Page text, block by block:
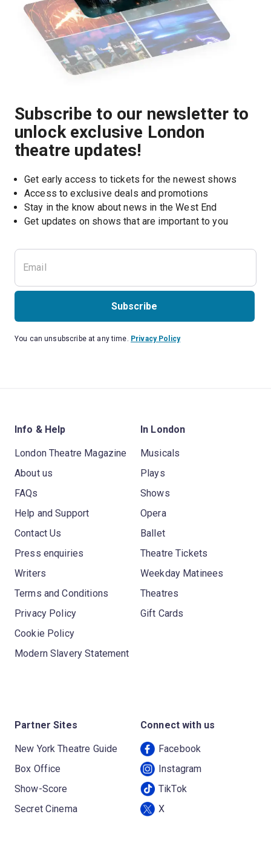
Subscribe to our newsletter to
unlock exclusive London
theatre updates!
Get early access to tickets for the newest shows
Access to exclusive deals and promotions
Stay in the know about news in the West End
Get updates on shows that are important to you
Subscribe
You can unsubscribe at any time. Privacy Policy
Info & Help
London Theatre Magazine
About us
FAQs
Help and Support
Contact Us
Press enquiries
Writers
Terms and Conditions
Privacy Policy
Cookie Policy
Modern Slavery Statement
In London
Musicals
Plays
Shows
Opera
Ballet
Theatre Tickets
Weekday Matinees
Theatres
Gift Cards
Partner Sites
New York Theatre Guide
Box Office
Show-Score
Secret Cinema
Connect with us
Facebook
Instagram
TikTok
X